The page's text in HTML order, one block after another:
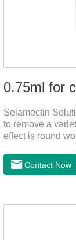
0.75ml for
Selamectin
to remove a
effect is round
range of
one month
Contact Now